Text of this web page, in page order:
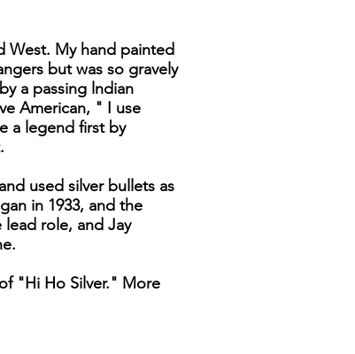
West. My hand painted
but was so gravely
a passing lndian
American, " I use
a legend first by
used silver bullets as
in 1933, and the
role, and Jay
"Hi Ho Silver." More